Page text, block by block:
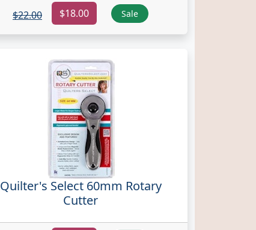
$22.00 $18.00 Sale
Quilter's Select 60mm Rotary
Cutter